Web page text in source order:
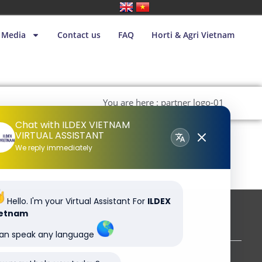
Media Contact us FAQ Horti & Agri Vietnam
You are here : partner logo-01
Subscribe to our newsletter
Chat with ILDEX VIETNAM
VIRTUAL ASSISTANT
We reply immediately
Hello. I'm your Virtual Assistant For ILDEX
speak any language